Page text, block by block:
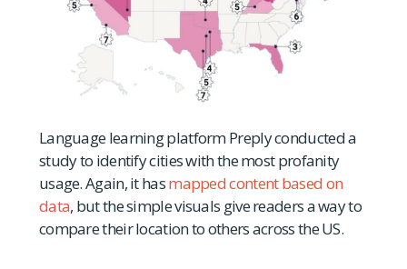
Language learning platform Preply conducted a
study to identify cities with the most profanity
usage. Again, it hasmapped content based on
data, but the simple visuals give readers a way to
compare their location to others across the US.